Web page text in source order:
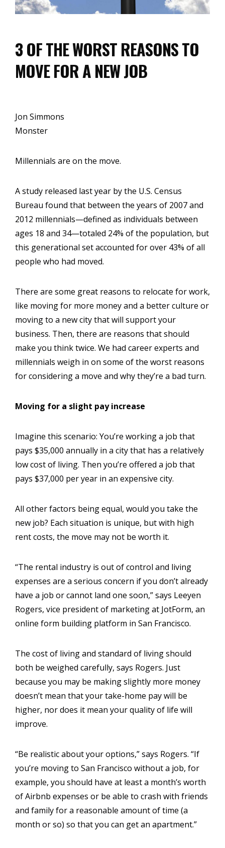
3 OF THE WORST REASONS TO
MOVE FOR A NEW JOB
Jon Simmons
Monster
Millennials are on the move.
A study released last year by the U.S. Census
Bureau found that between the years of 2007 and
2012 millennials—defined as individuals between
ages 18 and 34—totaled 24% of the population, but
this generational set accounted for over 43% of all
people who had moved.
There are some great reasons to relocate for work,
like moving for more money and a better culture or
moving to a new city that will support your
business. Then, there are reasons that should
make you think twice. We had career experts and
millennials weigh in on some of the worst reasons
for considering a move and why they’re a bad turn.
Moving for a slight pay increase
Imagine this scenario: You’re working a job that
pays $35,000 annually in a city that has a relatively
low cost of living. Then you’re offered a job that
pays $37,000 per year in an expensive city.
All other factors being equal, would you take the
new job? Each situation is unique, but with high
rent costs, the move may not be worth it.
“The rental industry is out of control and living
expenses are a serious concern if you don’t already
have a job or cannot land one soon,” says Leeyen
Rogers, vice president of marketing at JotForm, an
online form building platform in San Francisco.
The cost of living and standard of living should
both be weighed carefully, says Rogers. Just
because you may be making slightly more money
doesn’t mean that your take-home pay will be
higher, nor does it mean your quality of life will
improve.
“Be realistic about your options,” says Rogers. “If
you’re moving to San Francisco without a job, for
example, you should have at least a month’s worth
of Airbnb expenses or be able to crash with friends
and family for a reasonable amount of time (a
month or so) so that you can get an apartment.”